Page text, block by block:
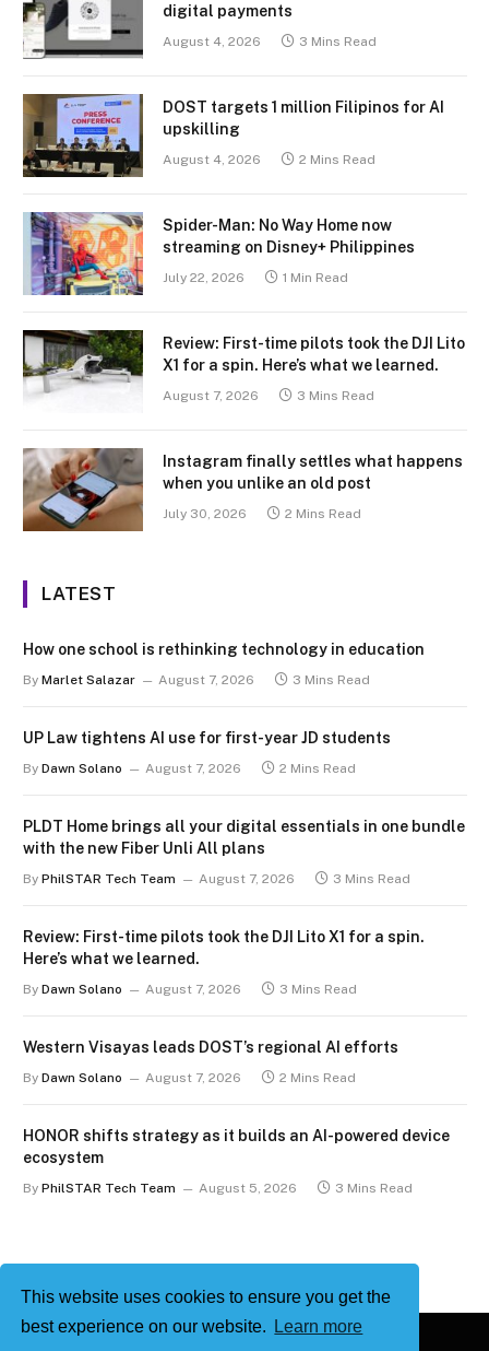
This website uses cookies to ensure you get the
best experience on our website.
Learn more
digital payments
August 4, 2026 3 Mins Read
DOST targets 1 million Filipinos for AI
upskilling
August 4, 2026 2 Mins Read
Spider-Man: No Way Home now
streaming on Disney+ Philippines
July 22, 2026 1 Min Read
Review: First-time pilots took the DJI Lito
X1 for a spin. Here’s what we learned.
August 7, 2026 3 Mins Read
Instagram finally settles what happens
when you unlike an old post
July 30, 2026 2 Mins Read
LATEST
How one school is rethinking technology in education
By Marlet Salazar August 7, 2026 3 Mins Read
UP Law tightens AI use for first-year JD students
By Dawn Solano August 7, 2026 2 Mins Read
PLDT Home brings all your digital essentials in one bundle
with the new Fiber Unli All plans
By PhilSTAR Tech Team August 7, 2026 3 Mins Read
Review: First-time pilots took the DJI Lito X1 for a spin.
Here’s what we learned.
By Dawn Solano August 7, 2026 3 Mins Read
Western Visayas leads DOST’s regional AI efforts
By Dawn Solano August 7, 2026 2 Mins Read
HONOR shifts strategy as it builds an AI-powered device
ecosystem
By PhilSTAR Tech Team August 5, 2026 3 Mins Read